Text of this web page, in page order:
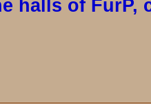
halls of FurP,